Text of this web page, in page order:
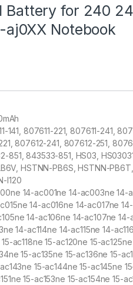
Battery for 240
aj0XX Notebook
141, 807611-221, 807611-241,
807612-241, 807612-251,
843533-851, HS03,
HSTNN-PB6S, HSTNN-
I120
14-ac001ne 14-ac003ne 14-
14-ac016ne 14-ac017ne
14-ac106ne 14-ac107ne
14-ac114ne 14-ac115ne 14-
ac118ne 15-ac120ne 15-
15-ac135ne 15-ac136ne 15-
15-ac144ne 15-ac145ne
15-ac153ne 15-ac154ne 15-